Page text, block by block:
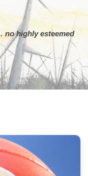
no highly esteemed